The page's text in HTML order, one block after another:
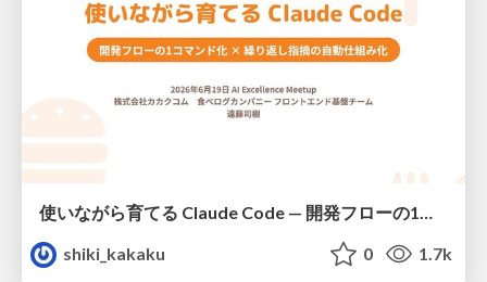
shiki_kakaku
0 1.7k